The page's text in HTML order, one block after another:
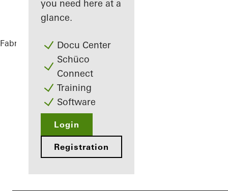
you need here at a
glance.
Docu Center
Schüco
Connect
Training
Software
Login
Registration
Fabricators ReferencesDFDS